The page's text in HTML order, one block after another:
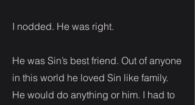
I nodded. He was right.
He was Sin’s best friend. Out of anyone
in this world he loved Sin like family.
He would do anything or him. I had to